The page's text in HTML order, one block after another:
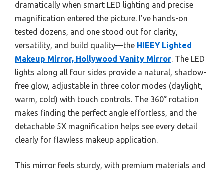
dramatically when smart LED lighting and precise
magnification entered the picture. I’ve hands-on
tested dozens, and one stood out for clarity,
versatility, and build quality—the HIEEY Lighted
Makeup Mirror, Hollywood Vanity Mirror. The LED
lights along all four sides provide a natural, shadow-
free glow, adjustable in three color modes (daylight,
warm, cold) with touch controls. The 360° rotation
makes finding the perfect angle effortless, and the
detachable 5X magnification helps see every detail
clearly for flawless makeup application.
This mirror feels sturdy, with premium materials and